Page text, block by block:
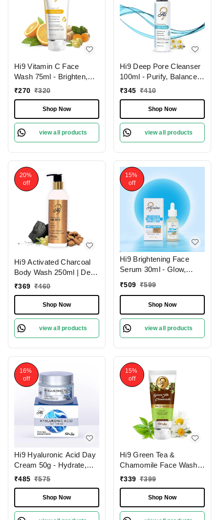
Hi9 Vitamin C Face
Wash 75ml - Brighten,
Hydrate & Revitalize
Remove Dead Cells,
Improoves Skin Tone
₹270 ₹320
Shop Now
view all products
Hi9 Deep Pore Cleanser
100ml - Purify, Balance &
Deep Clean Your Skin
₹345 ₹410
Shop Now
view all products
20%
off
Hi9 Activated Charcoal
Body Wash 250ml | Deep
Cleansing Detox | Purify
₹369 ₹460
Shop Now
view all products
15%
off
Hi9 Brightening Face
Serum 30ml - Glow,
Skin Tone
₹509 ₹599
Shop Now
view all products
16%
off
Hi9 Hyaluronic Acid Day
Cream 50g - Hydrate,
Smooth & Protect Your
₹485 ₹575
Shop Now
15%
off
Hi9 Green Tea &
Chamomile Face Wash
75ml - Soothe, Refresh &
₹339 ₹399
Shop Now